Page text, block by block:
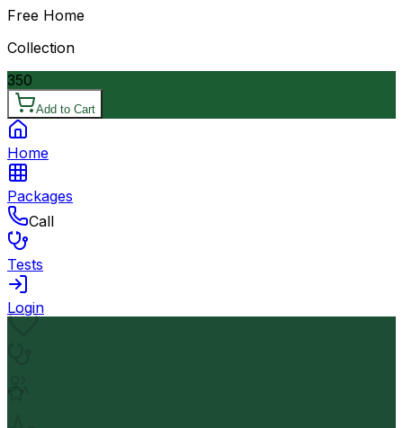
Free Home
Collection
350
Add to Cart
Home
Packages
Call
Tests
Login